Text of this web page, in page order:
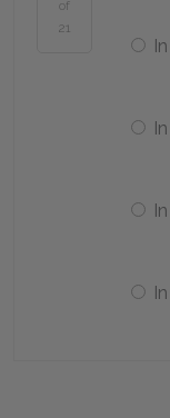
of
21